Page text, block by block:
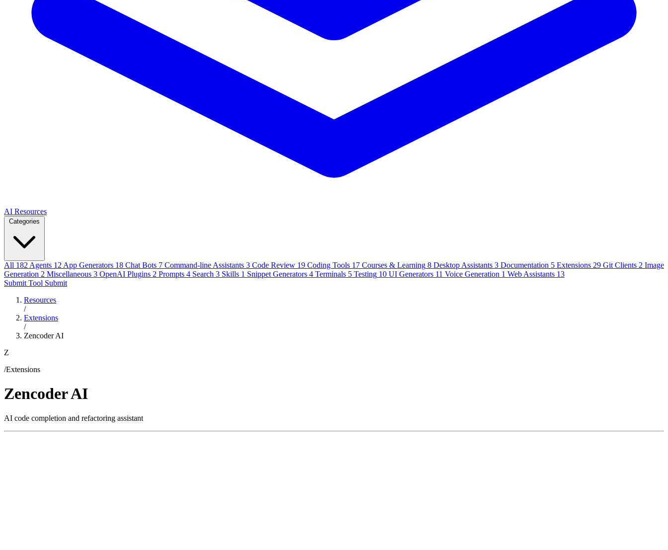
AI Resources
Categories
All 182 Agents 12 App Generators 18 Chat Bots 7 Command-line Assistants 3 Code Review 19 Coding Tools 17 Courses & Learning 8 Desktop Assistants 3 Documentation 5 Extensions 29 Git Clients 2 Image
Generation 2 Miscellaneous 3 OpenAI Plugins 2 Prompts 4 Search 3 Skills 1 Snippet Generators 4 Terminals 5 Testing 10 UI Generators 11 Voice Generation 1 Web Assistants 13
Submit Tool Submit
Resources
/
Extensions
/
Zencoder AI
Z
/Extensions
Zencoder AI
AI code completion and refactoring assistant